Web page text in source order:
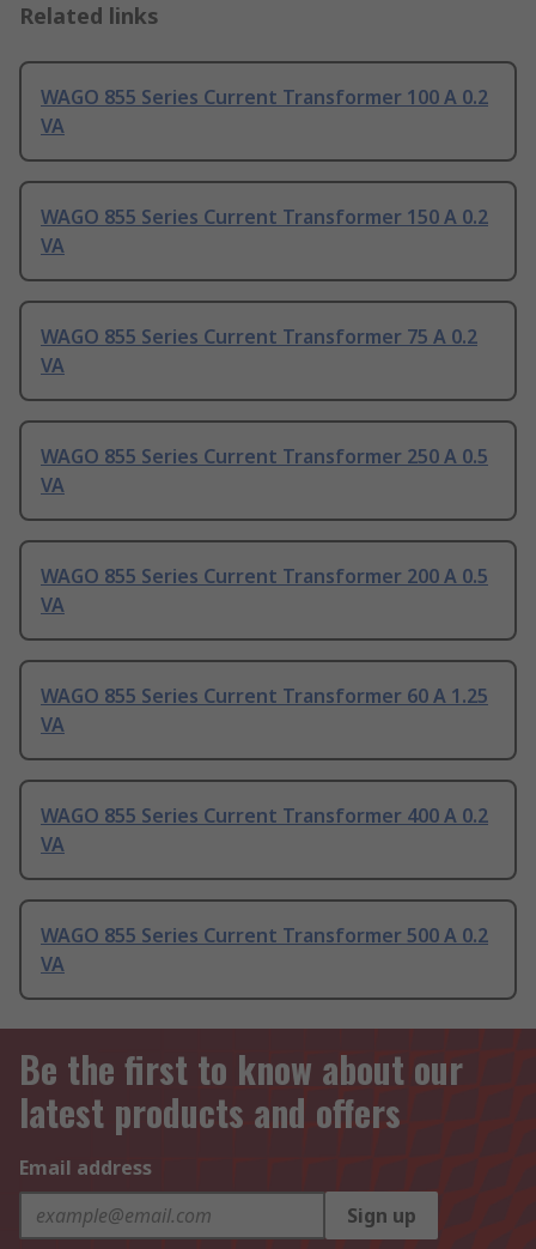
Related links
WAGO 855 Series Current Transformer 100 A 0.2
VA
WAGO 855 Series Current Transformer 150 A 0.2
VA
WAGO 855 Series Current Transformer 75 A 0.2
VA
WAGO 855 Series Current Transformer 250 A 0.5
VA
WAGO 855 Series Current Transformer 200 A 0.5
VA
WAGO 855 Series Current Transformer 60 A 1.25
VA
WAGO 855 Series Current Transformer 400 A 0.2
VA
WAGO 855 Series Current Transformer 500 A 0.2
VA
Be the first to know about our
latest products and offers
Email address
Sign up